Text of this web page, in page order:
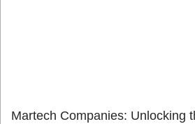
Martech Companies: Unlocking